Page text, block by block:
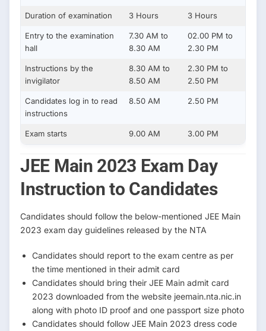
Duration of examination 3 Hours 3 Hours
Entry to the examination
hall
7.30 AM to
8.30 AM
02.00 PM to
2.30 PM
Instructions by the
invigilator
8.30 AM to
8.50 AM
2.30 PM to
2.50 PM
Candidates log in to read
instructions
8.50 AM 2.50 PM
Exam starts 9.00 AM 3.00 PM
JEE Main 2023 Exam Day
Instruction to Candidates
Candidates should follow the below-mentioned JEE Main
2023 exam day guidelines released by the NTA
Candidates should report to the exam centre as per
the time mentioned in their admit card
Candidates should bring their JEE Main admit card
2023 downloaded from the website jeemain.nta.nic.in
along with photo ID proof and one passport size photo
Candidates should follow JEE Main 2023 dress code